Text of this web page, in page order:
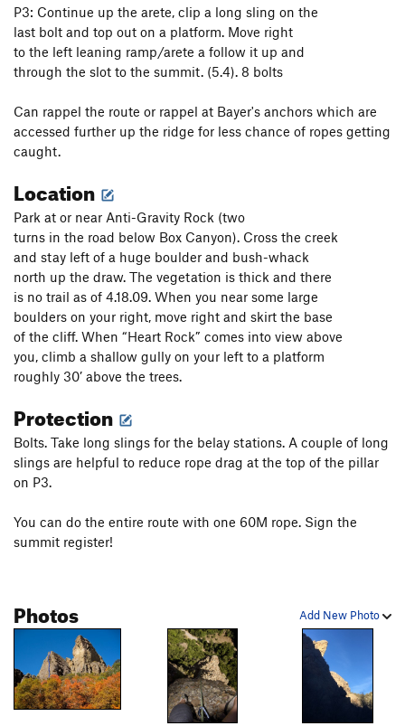
P3: Continue up the arete, clip a long sling on the
last bolt and top out on a platform. Move right
to the left leaning ramp/arete a follow it up and
through the slot to the summit. (5.4). 8 bolts
Can rappel the route or rappel at Bayer's anchors which are
accessed further up the ridge for less chance of ropes getting
caught.
Location
Park at or near Anti-Gravity Rock (two
turns in the road below Box Canyon). Cross the creek
and stay left of a huge boulder and bush-whack
north up the draw. The vegetation is thick and there
is no trail as of 4.18.09. When you near some large
boulders on your right, move right and skirt the base
of the cliff. When “Heart Rock” comes into view above
you, climb a shallow gully on your left to a platform
roughly 30’ above the trees.
Protection
Bolts. Take long slings for the belay stations. A couple of long
slings are helpful to reduce rope drag at the top of the pillar
on P3.
You can do the entire route with one 60M rope. Sign the
summit register!
Add New Photo
Photos